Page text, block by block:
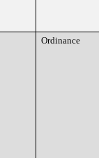
Ordinance